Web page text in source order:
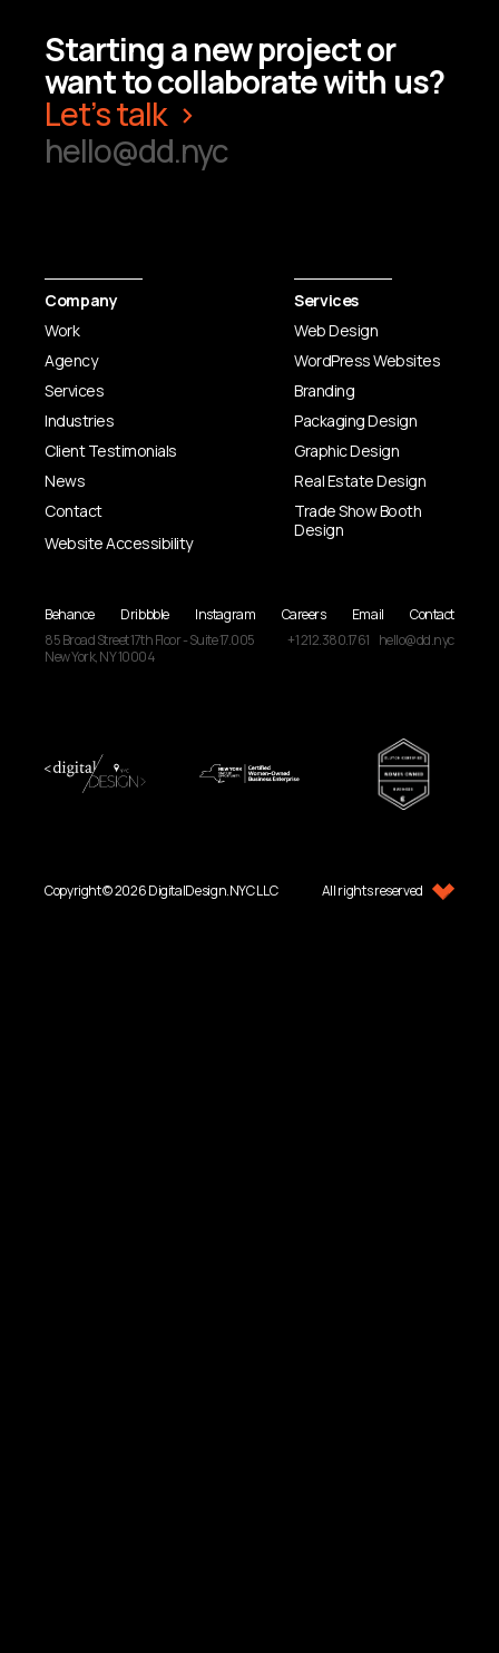
Starting a new project or
want to collaborate with us?
Let’s talk
hello@dd.nyc
Company
Work
Agency
Services
Industries
Client Testimonials
News
Contact
Website Accessibility
Services
Web Design
WordPress Websites
Branding
Packaging Design
Graphic Design
Real Estate Design
Trade Show Booth
Design
Behance Dribbble Instagram Careers Email
Contact
85 Broad Street17th Floor - Suite 17.005
New York, NY10004
+1 212.380.1761 hello@dd.nyc
Copyright © 2026 DigitalDesign.NYC LLC All rights reserved